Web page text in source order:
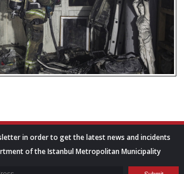
in order to get the latest news and incidents
of the Istanbul Metropolitan Municipality